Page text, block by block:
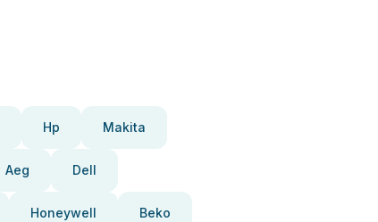
Hp Makita
Aeg Dell
Honeywell Beko